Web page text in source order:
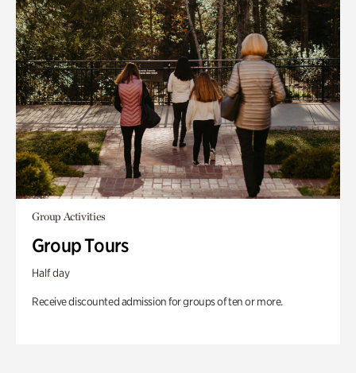
Group Activities
Group Tours
Half day
Receive discounted admission for groups of ten or more.